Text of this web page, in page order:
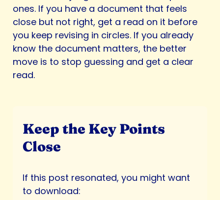
ones. If you have a document that feels
close but not right, get a read on it before
you keep revising in circles. If you already
know the document matters, the better
move is to stop guessing and get a clear
read.
Keep the Key Points
Close
If this post resonated, you might want
to download: